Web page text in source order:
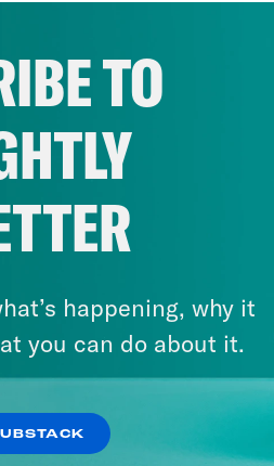
years. And there
when I went back to
save these kids like a
After teaching, I
my studies on
school setting.
be safe. And so as a
And so I wanted to
to do that was
bullying, to prevent
TO
happening, why it
you can do about it.